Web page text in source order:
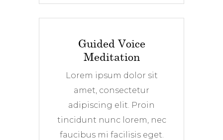
Guided Voice
Meditation
Lorem ipsum dolor sit
amet, consectetur
adipiscing elit. Proin
tincidunt nunc lorem, nec
faucibus mi facilisis eget.